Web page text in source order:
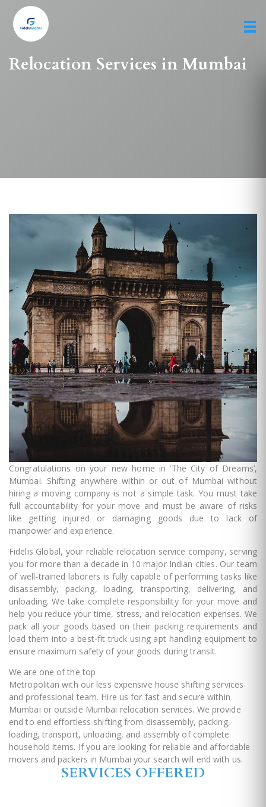
main
content
Relocation Services in Mumbai
Congratulations on your new home in ‘The City of Dreams’,
Mumbai. Shifting anywhere within or out of Mumbai without
hiring a moving company is not a simple task. You must take
full accountability for your move and must be aware of risks
like getting injured or damaging goods due to lack of
manpower and experience.
Fidelis Global, your reliable relocation service company, serving
you for more than a decade in 10 major Indian cities. Our team
of well-trained laborers is fully capable of performing tasks like
disassembly, packing, loading, transporting, delivering, and
unloading. We take complete responsibility for your move and
help you reduce your time, stress, and relocation expenses. We
pack all your goods based on their packing requirements and
load them into a best-fit truck using apt handling equipment to
ensure maximum safety of your goods during transit.
We are one of the top
Metropolitan with our less expensive house shifting services
and professional team. Hire us for fast and secure within
Mumbai or outside Mumbai relocation services. We provide
end to end effortless shifting from disassembly, packing,
loading, transport, unloading, and assembly of complete
household items. If you are looking for reliable and affordable
movers and packers in Mumbai your search will end with us.
SERVICES OFFERED